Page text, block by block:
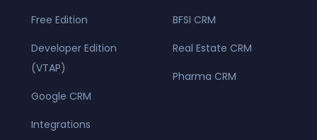
Free Edition
Developer Edition
(VTAP)
Google CRM
Integrations
BFSI CRM
Real Estate CRM
Pharma CRM